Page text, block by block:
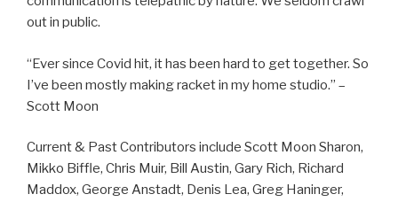
out in public.
“Ever since Covid hit, it has been hard to get together. So
I’ve been mostly making racket in my home studio.” –
Scott Moon
Current & Past Contributors include Scott Moon Sharon,
Mikko Biffle, Chris Muir, Bill Austin, Gary Rich, Richard
Maddox, George Anstadt, Denis Lea, Greg Haninger,